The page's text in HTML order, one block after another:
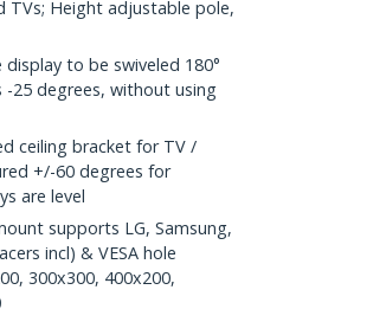
TVs; Height adjustable pole,
to be swiveled 180°
25 degrees, without using
ceiling bracket for TV /
+/-60 degrees for
are level
supports LG, Samsung,
incl) & VESA hole
300x300, 400x200,